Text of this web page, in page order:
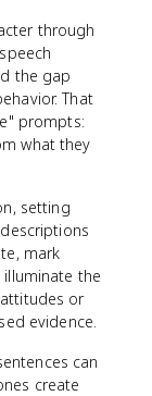
through
the gap
That
prompts:
what they
setting
mark
the
or
evidence.
can
create